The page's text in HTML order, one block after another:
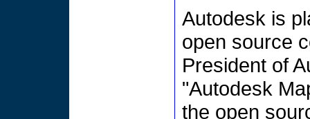
Autodesk is
open source
President of
"Autodesk
the open